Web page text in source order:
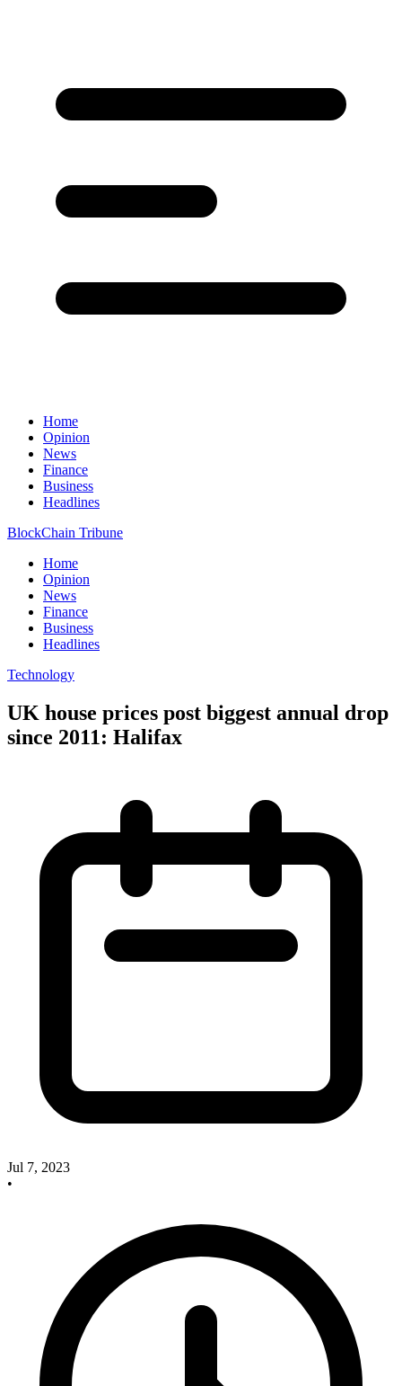
Home
Opinion
News
Finance
Business
Headlines
BlockChain Tribune
Home
Opinion
News
Finance
Business
Headlines
Technology
UK house prices post biggest annual drop
since 2011: Halifax
Jul 7, 2023
•